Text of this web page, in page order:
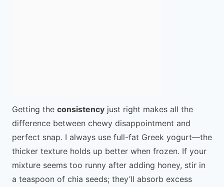
Getting the consistency just right makes all the
difference between chewy disappointment and
perfect snap. I always use full-fat Greek yogurt—the
thicker texture holds up better when frozen. If your
mixture seems too runny after adding honey, stir in
a teaspoon of chia seeds; they’ll absorb excess